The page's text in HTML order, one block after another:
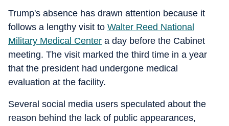
Trump's absence has drawn attention because it
follows a lengthy visit to Walter Reed National
Military Medical Center a day before the Cabinet
meeting. The visit marked the third time in a year
that the president had undergone medical
evaluation at the facility.
Several social media users speculated about the
reason behind the lack of public appearances,